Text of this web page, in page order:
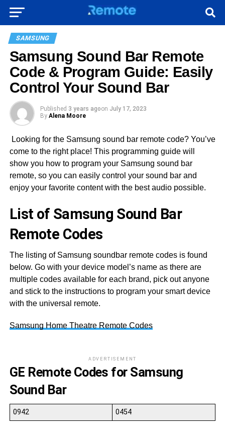
SAMSUNG
Samsung Sound Bar Remote
Code & Program Guide: Easily
Control Your Sound Bar
Published 3 years agoon July 17, 2023
By Alena Moore
Looking for the Samsung sound bar remote code? You’ve
come to the right place! This programming guide will
show you how to program your Samsung sound bar
remote, so you can easily control your sound bar and
enjoy your favorite content with the best audio possible.
List of Samsung Sound Bar
Remote Codes
The listing of Samsung soundbar remote codes is found
below. Go with your device model’s name as there are
multiple codes available for each brand, pick out anyone
and stick to the instructions to program your smart device
with the universal remote.
Samsung Home Theatre Remote Codes
ADVERTISEMENT
GE Remote Codes for Samsung
Sound Bar
0942 0454